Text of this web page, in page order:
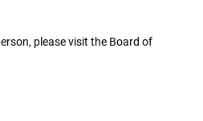
please visit the Board of